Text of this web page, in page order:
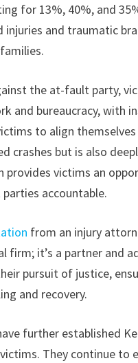
for 13%, 40%, and
and traumatic
the at-fault party,
and bureaucracy, with
to align
crashes but is also
provides victims an
accountable.
from an injury
firm; it’s a partner and
pursuit of justice,
and recovery.
further established
They continue to